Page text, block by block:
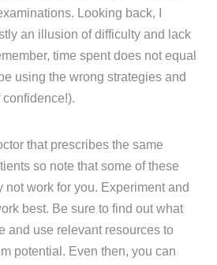
Looking back, I
an illusion of difficulty and lack
time spent does not equal
using the wrong strategies and
that prescribes the same
so note that some of these
not work for you. Experiment and
best. Be sure to find out what
and use relevant resources to
potential. Even then, you can